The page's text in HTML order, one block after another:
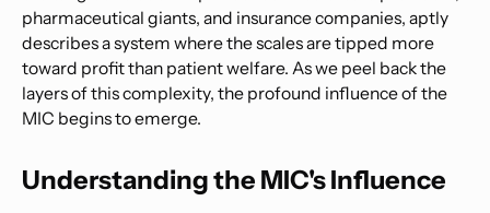
pharmaceutical giants, and insurance companies, aptly
describes a system where the scales are tipped more
toward profit than patient welfare. As we peel back the
layers of this complexity, the profound influence of the
MIC begins to emerge.
Understanding the MIC's Influence